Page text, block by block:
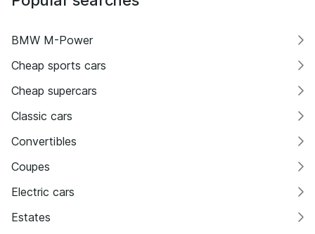
BMW M-Power
Cheap sports cars
Cheap supercars
Classic cars
Convertibles
Coupes
Electric cars
Estates